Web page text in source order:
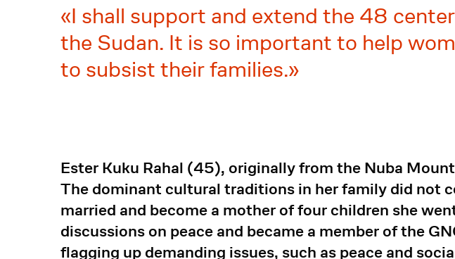
I shall support and extend the 48
the Sudan. It is so important to help
to subsist their families.
Ester Kuku Rahal (45), originally from the Nuba
The dominant cultural traditions in her family did not
married and become a mother of four children she
discussions on peace and became a member of the
flagging up demanding issues, such as peace and